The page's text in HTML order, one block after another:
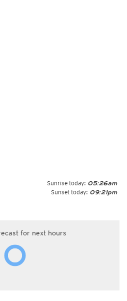
Sunrise today: 05:26am
Sunset today: 09:21pm
for next hours